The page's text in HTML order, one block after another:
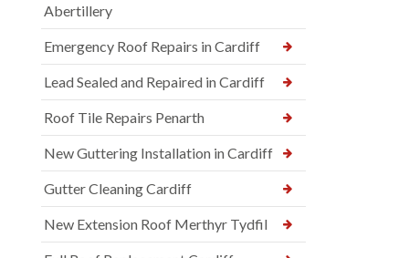
Abertillery
Emergency Roof Repairs in Cardiff
Lead Sealed and Repaired in Cardiff
Roof Tile Repairs Penarth
New Guttering Installation in Cardiff
Gutter Cleaning Cardiff
New Extension Roof Merthyr Tydfil